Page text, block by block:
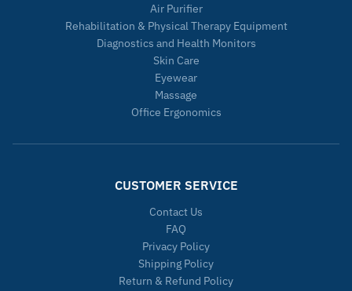
Air Purifier
Rehabilitation & Physical Therapy Equipment
Diagnostics and Health Monitors
Skin Care
Eyewear
Massage
Office Ergonomics
CUSTOMER SERVICE
Contact Us
FAQ
Privacy Policy
Shipping Policy
Return & Refund Policy